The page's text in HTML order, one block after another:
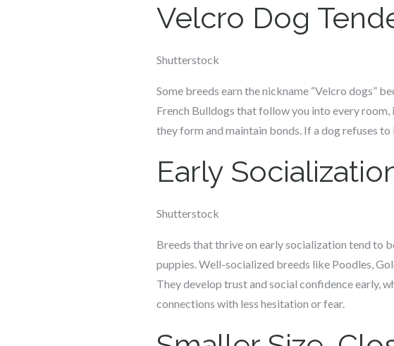
Velcro Dog
Shutterstock
Some breeds earn the nickname “Velcro dogs”
French Bulldogs that follow you into every
they form and maintain bonds. If a dog refuses
Early
Shutterstock
Breeds that thrive on early socialization tend to
puppies. Well-socialized breeds like Poodles,
They develop trust and social confidence early,
connections with less hesitation or fear.